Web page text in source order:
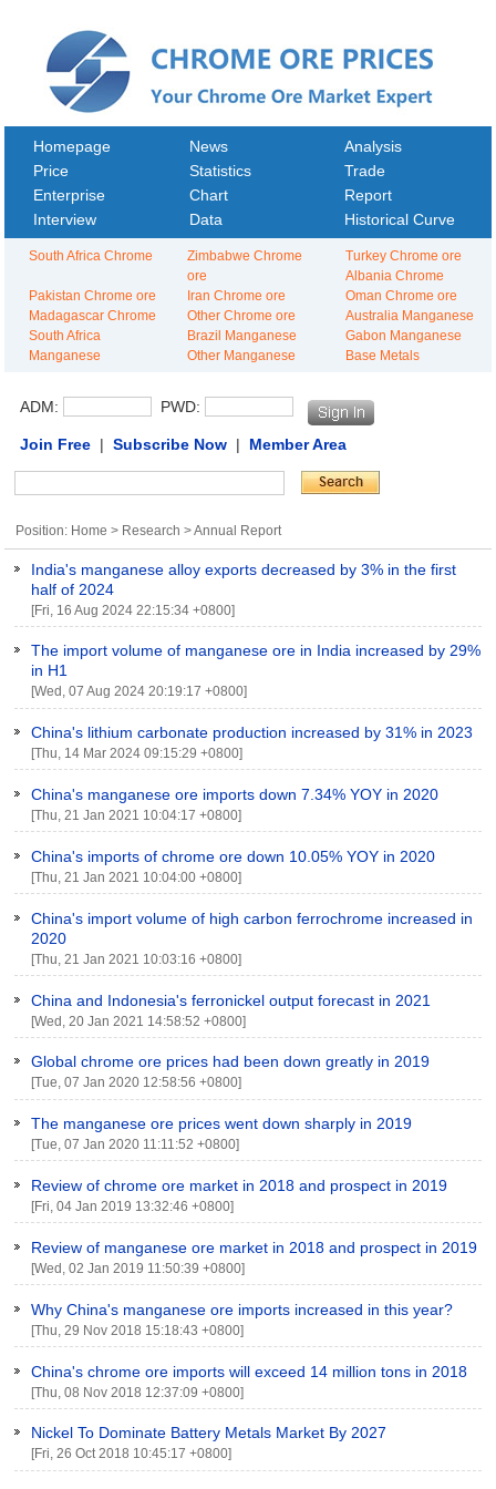
Homepage News
Analysis
Price
Statistics
Trade
Enterprise
Chart
Report
Interview
Data Historical Curve
South Africa Chrome
Zimbabwe Chrome
ore
Turkey Chrome ore
Albania Chrome
Pakistan Chrome ore
Iran Chrome ore
Oman Chrome ore
Madagascar Chrome
Other Chrome ore
Australia Manganese
South Africa
Manganese
Brazil Manganese
Gabon Manganese
Other Manganese
Base Metals
ADM: PWD:
Join Free| Subscribe Now| Member Area
Position: Home > Research >Annual Report
India's manganese alloy exports decreased by 3% in the first
half of 2024
[Fri, 16 Aug 2024 22:15:34 +0800]
The import volume of manganese ore in India increased by 29%
in H1
[Wed, 07 Aug 2024 20:19:17 +0800]
China's lithium carbonate production increased by 31% in 2023
[Thu, 14 Mar 2024 09:15:29 +0800]
China's manganese ore imports down 7.34% YOY in 2020
[Thu, 21 Jan 2021 10:04:17 +0800]
China's imports of chrome ore down 10.05% YOY in 2020
[Thu, 21 Jan 2021 10:04:00 +0800]
China's import volume of high carbon ferrochrome increased in
2020
[Thu, 21 Jan 2021 10:03:16 +0800]
China and Indonesia's ferronickel output forecast in 2021
[Wed, 20 Jan 2021 14:58:52 +0800]
Global chrome ore prices had been down greatly in 2019
[Tue, 07 Jan 2020 12:58:56 +0800]
The manganese ore prices went down sharply in 2019
[Tue, 07 Jan 2020 11:11:52 +0800]
Review of chrome ore market in 2018 and prospect in 2019
[Fri, 04 Jan 2019 13:32:46 +0800]
Review of manganese ore market in 2018 and prospect in 2019
[Wed, 02 Jan 2019 11:50:39 +0800]
Why China's manganese ore imports increased in this year?
[Thu, 29 Nov 2018 15:18:43 +0800]
China's chrome ore imports will exceed 14 million tons in 2018
[Thu, 08 Nov 2018 12:37:09 +0800]
Nickel To Dominate Battery Metals Market By 2027
[Fri, 26 Oct 2018 10:45:17 +0800]